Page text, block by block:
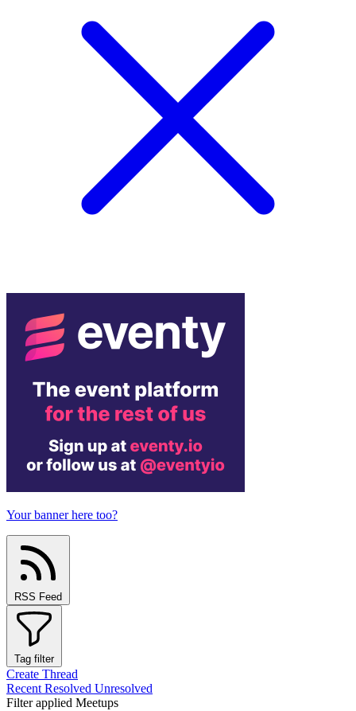
Your banner here too?
RSS Feed
Tag filter
Create Thread
Recent Resolved Unresolved
Filter applied Meetups